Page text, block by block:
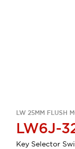
LW 25MM FLUSH
LW6J-
Key Selector